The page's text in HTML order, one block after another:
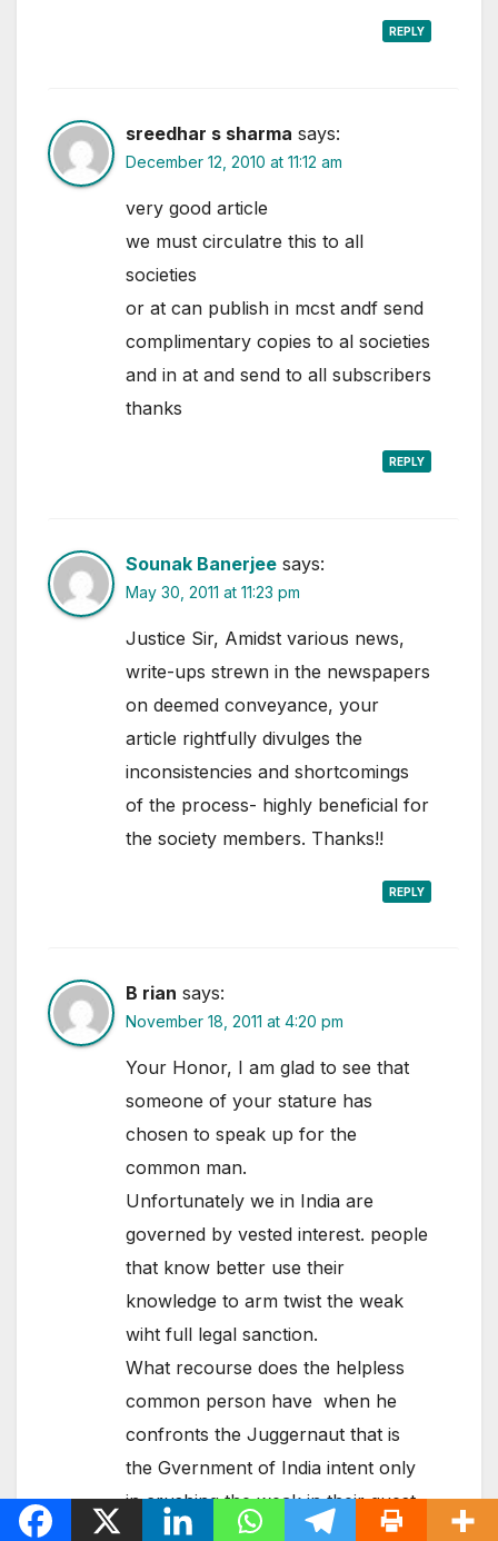
REPLY
sreedhar s sharma says:
December 12, 2010 at 11:12 am
very good article
we must circulatre this to all
societies
or at can publish in mcst andf send
complimentary copies to al societies
and in at and send to all subscribers
thanks
REPLY
Sounak Banerjee says:
May 30, 2011 at 11:23 pm
Justice Sir, Amidst various news,
write-ups strewn in the newspapers
on deemed conveyance, your
article rightfully divulges the
inconsistencies and shortcomings
of the process- highly beneficial for
the society members. Thanks!!
REPLY
B rian says:
November 18, 2011 at 4:20 pm
Your Honor, I am glad to see that
someone of your stature has
chosen to speak up for the
common man.
Unfortunately we in India are
governed by vested interest. people
that know better use their
knowledge to arm twist the weak
wiht full legal sanction.
What recourse does the helpless
common person have when he
confronts the Juggernaut that is
the Gvernment of India intent only
in crushing the weak in their quest
for power and wealth.